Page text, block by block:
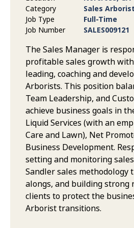
Category
Sales Arborist
Job Type
Full-Time
Job Number
SALES009121
The Sales Manager is
profitable sales growth
leading, coaching and
Arborists. This position
Team Leadership, and
achieve business goals in
Liquid Services (with an
Care and Lawn), Net
Business Development.
setting and monitoring
Sandler sales methodology
alongs, and building
clients to protect the
Arborist transitions.